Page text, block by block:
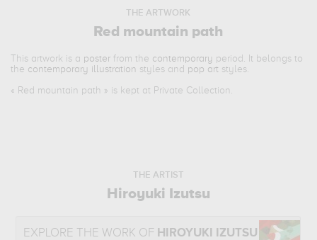
THE ARTWORK
Red mountain path
This artwork is a poster from the contemporary period. It belongs to
the contemporary illustration styles and pop art styles.
« Red mountain path » is kept at Private Collection.
THE ARTIST
Hiroyuki Izutsu
EXPLORE THE WORK OF HIROYUKI IZUTSU